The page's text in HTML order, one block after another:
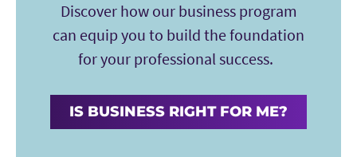
Discover how our business program
can equip you to build the foundation
for your professional success.
IS BUSINESS RIGHT FOR ME?